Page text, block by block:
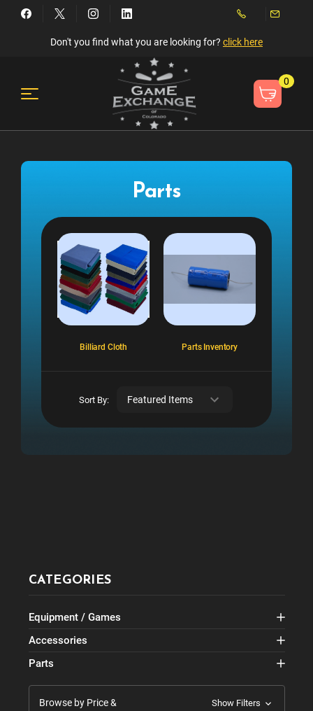
Don't you find what you are looking for? click here
0
Parts
Billiard Cloth Parts Inventory
Sort By:
CATEGORIES
Equipment / Games
Accessories
Parts
Browse by Price &
Show Filters